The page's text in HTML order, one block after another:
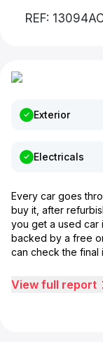
REF:
Exterior
Electricals
Every car goes
buy it, after
you get a used car
backed by a free
can check the final
View full report